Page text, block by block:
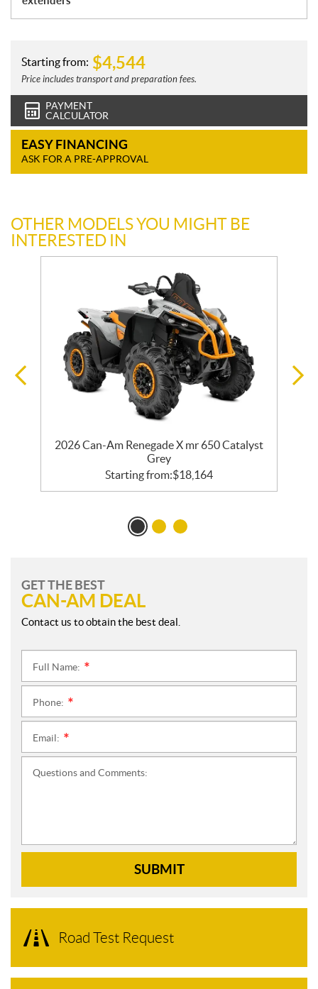
Starting from: $4,544
Price includes transport and preparation fees.
PAYMENT
CALCULATOR
EASY FINANCING
ASK FOR A PRE-APPROVAL
OTHER MODELS YOU MIGHT BE
INTERESTED IN
2026 Can-Am Renegade X mr 650 Catalyst
Grey
Starting from:$18,164
GET THE BEST
CAN-AM DEAL
Contact us to obtain the best deal.
Full Name:
Phone:
Email:
Questions and Comments:
SUBMIT
Road Test Request